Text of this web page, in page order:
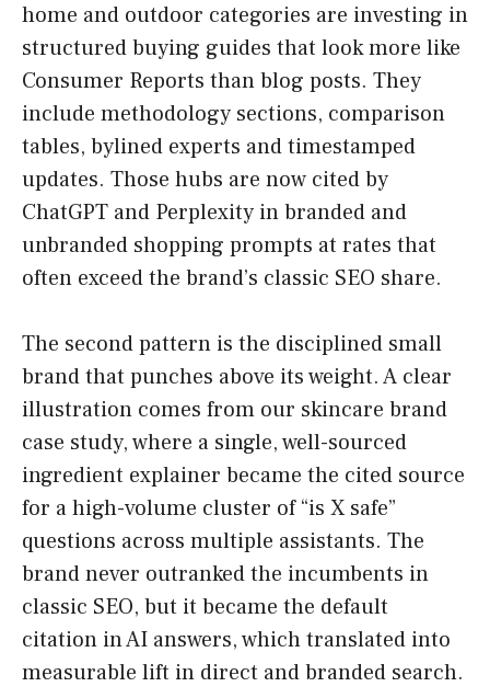
home and outdoor categories are investing in
structured buying guides that look more like
Consumer Reports than blog posts. They
include methodology sections, comparison
tables, bylined experts and timestamped
updates. Those hubs are now cited by
ChatGPT and Perplexity in branded and
unbranded shopping prompts at rates that
often exceed the brand’s classic SEO share.
The second pattern is the disciplined small
brand that punches above its weight. A clear
illustration comes from our skincare brand
case study, where a single, well-sourced
ingredient explainer became the cited source
for a high-volume cluster of “is X safe”
questions across multiple assistants. The
brand never outranked the incumbents in
classic SEO, but it became the default
citation in AI answers, which translated into
measurable lift in direct and branded search.